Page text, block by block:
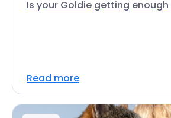
Is your Goldie getting
Read more